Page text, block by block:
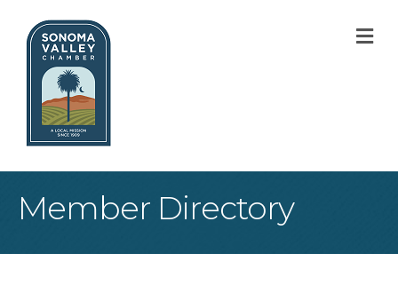
Member Directory